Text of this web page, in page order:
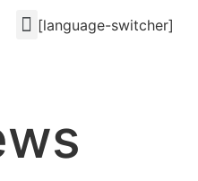
[language-switcher]